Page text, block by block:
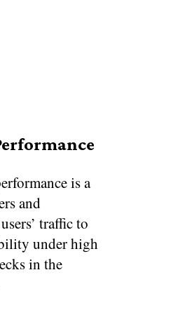
is a
and
traffic to
under high
in the